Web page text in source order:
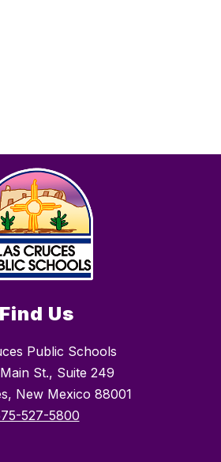
Find Us
Public Schools
St., Suite 249
New Mexico 88001
527-5800